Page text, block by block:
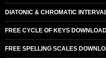
DIATONIC & CHROMATIC
FREE CYCLE OF KEYS
FREE SPELLING SCALES